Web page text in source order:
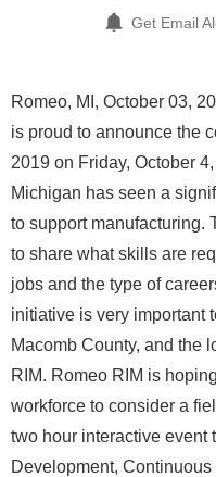
Get Email
Romeo, MI, October 03,
is proud to announce the
2019 on Friday, October
Michigan has seen a
to support manufacturing.
to share what skills are
jobs and the type of
initiative is very important
Macomb County, and the
RIM. Romeo RIM is
workforce to consider a
two hour interactive event
Development,